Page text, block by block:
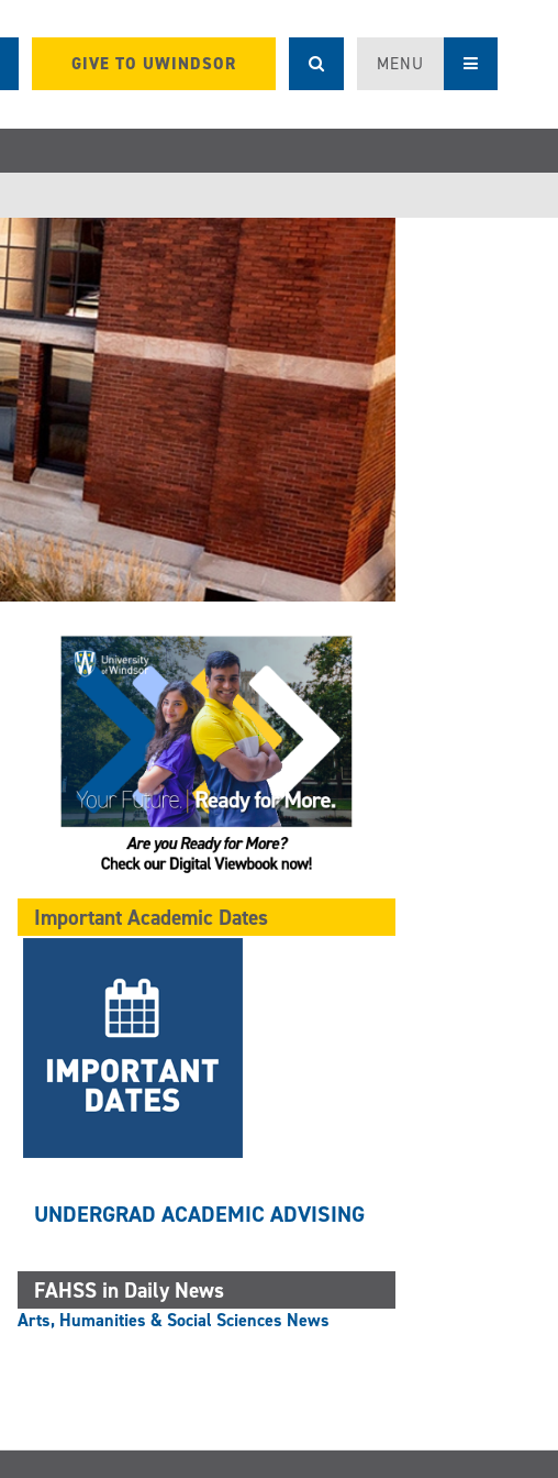
GIVE TO UWINDSOR MENU
Important Academic Dates
UNDERGRAD ACADEMIC ADVISING
FAHSS in Daily News
Arts, Humanities & Social Sciences News